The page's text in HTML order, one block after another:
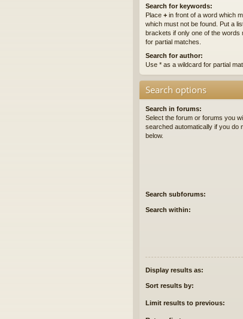
Search for keywords:
Place + in front of a word which
which must not be found. Put a
brackets if only one of the words
for partial matches.
Search for author:
Use * as a wildcard for partial
Search options
Search in forums:
Select the forum or forums you
searched automatically if you do
below.
Search subforums:
Search within:
Display results as:
Sort results by:
Limit results to previous: